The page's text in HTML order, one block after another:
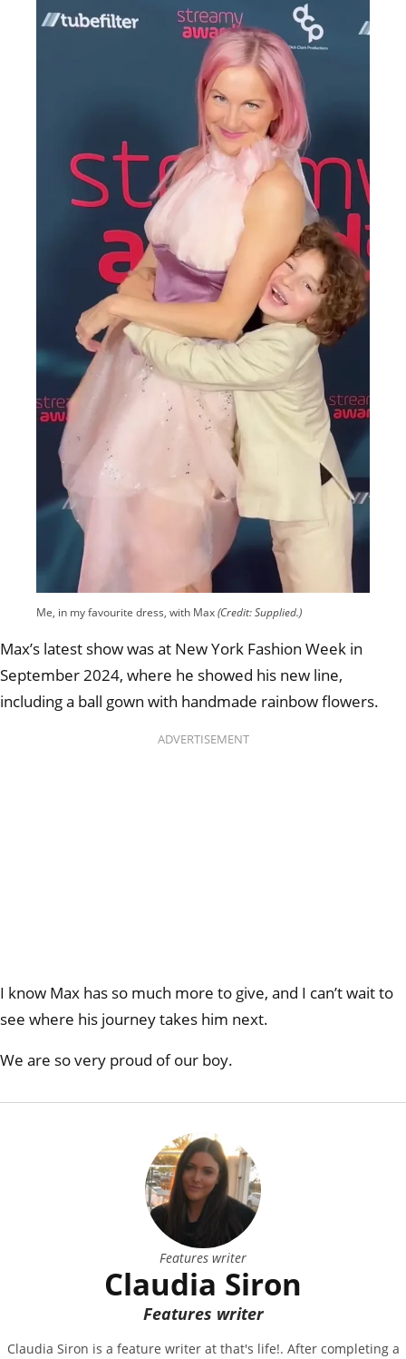
Me, in my favourite dress, with Max(Credit: Supplied.)
Max’s latest show was at New York Fashion Week in
September 2024, where he showed his new line,
including a ball gown with handmade rainbow flowers.
ADVERTISEMENT
I know Max has so much more to give, and I can’t wait to
see where his journey takes him next.
We are so very proud of our boy.
Features writer
Claudia Siron
Features writer
Claudia Siron is a feature writer at that's life!. After completing a